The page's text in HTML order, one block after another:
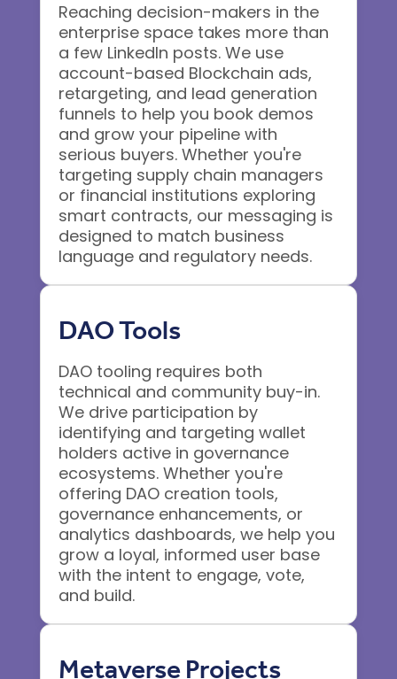
Reaching decision-makers in the
enterprise space takes more than
a few LinkedIn posts. We use
account-based Blockchain ads,
retargeting, and lead generation
funnels to help you book demos
and grow your pipeline with
serious buyers. Whether you're
targeting supply chain managers
or financial institutions exploring
smart contracts, our messaging is
designed to match business
language and regulatory needs.
DAO Tools
DAO tooling requires both
technical and community buy-in.
We drive participation by
identifying and targeting wallet
holders active in governance
ecosystems. Whether you're
offering DAO creation tools,
governance enhancements, or
analytics dashboards, we help you
grow a loyal, informed user base
with the intent to engage, vote,
and build.
Metaverse Projects